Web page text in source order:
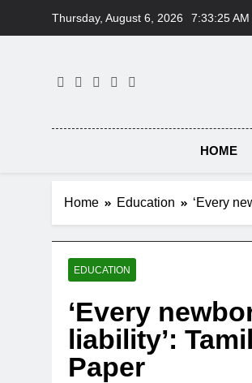
Thursday, August 6, 2026 7:33:26 AM
HOME
Home Education ‘Every
EDUCATION
‘Every
liability’:
Paper